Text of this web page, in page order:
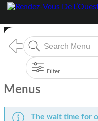
Filter
Menus
The wait time for